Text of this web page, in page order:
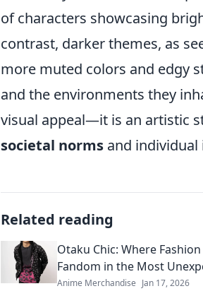
of characters showcasing
contrast, darker themes, as
more muted colors and edgy
and the environments they
visual appeal—it is an artistic
societal norms and individual
Related reading
Otaku Chic: Where
Fandom in the Most
Anime Merchandise Jan 17, 2026